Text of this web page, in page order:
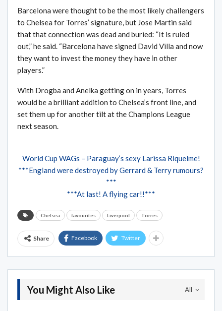
Barcelona were thought to be the most likely challengers
to Chelsea for Torres’ signature, but Jose Martin said
that that connection was dead and buried: “It is ruled
out,” he said. “Barcelona have signed David Villa and now
they want to invest the money they have in other
players.”
With Drogba and Anelka getting on in years, Torres
would be a brilliant addition to Chelsea’s front line, and
set them up for another tilt at the Champions League
next season.
World Cup WAGs – Paraguay’s sexy Larissa Riquelme!
***England were destroyed by Gerrard & Terry rumours?
***
***At last! A flying car!!***
Chelsea favourites Liverpool Torres
Share Facebook Twitter
All
You Might Also Like